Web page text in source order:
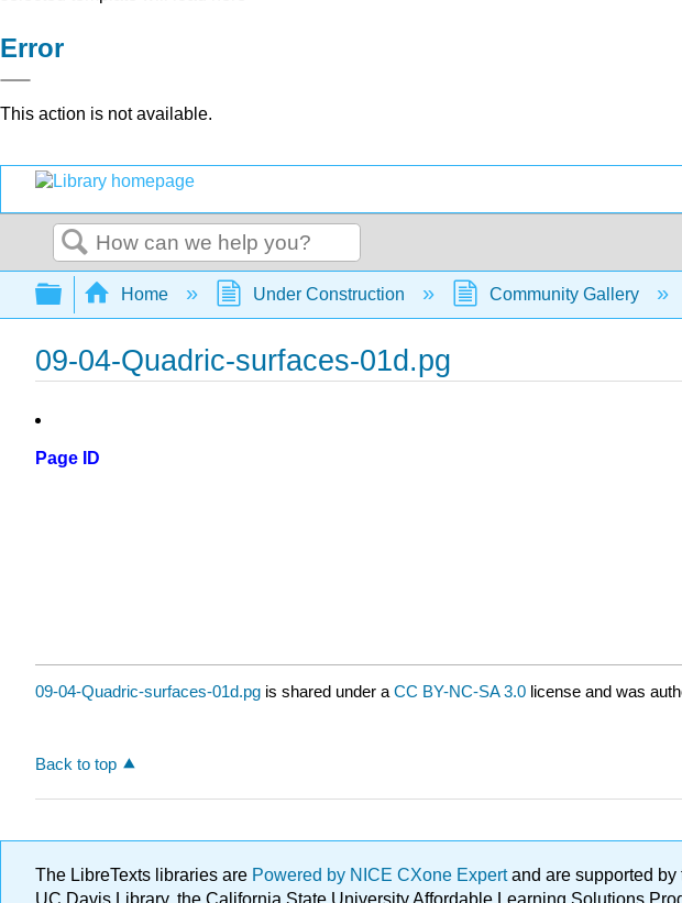
Error
This action is not available.
Search
Expand/collapse global hierarchy
Home Under Construction Community Gallery
09-04-Quadric-surfaces-01d.pg
Page ID
09-04-Quadric-surfaces-01d.pg is shared under a CC BY-NC-SA 3.0 license and was
Back to top
The LibreTexts libraries are Powered by NICE CXone Expertand are supported
UC Davis Library, the California State University Affordable Learning Solutions